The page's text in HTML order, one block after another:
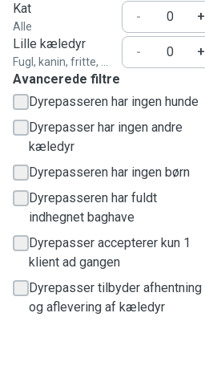
Kat
Alle
-
+
Lille kæledyr
Fugl, kanin, fritte, ...
-
+
Avancerede filtre
Dyrepasseren har ingen hunde
Dyrepasser har ingen andre
kæledyr
Dyrepasseren har ingen børn
Dyrepasseren har fuldt
indhegnet baghave
Dyrepasser accepterer kun 1
klient ad gangen
Dyrepasser tilbyder afhentning
og aflevering af kæledyr